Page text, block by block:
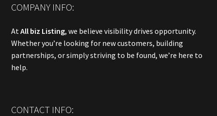
COMPANY INFO:
At All biz Listing, we believe visibility drives opportunity.
Whether you’re looking for new customers, building
partnerships, or simply striving to be found, we’re here to
help.
CONTACT INFO: